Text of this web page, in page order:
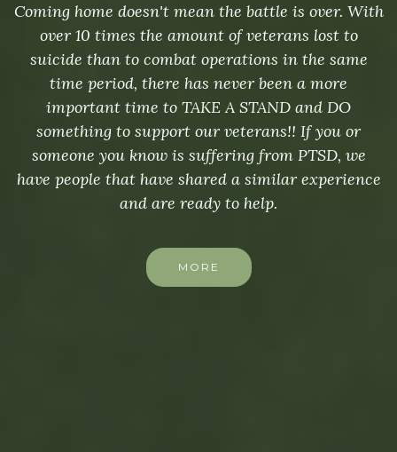
Coming home doesn't mean the battle is over. With
over 10 times the amount of veterans lost to
suicide than to combat operations in the same
time period, there has never been a more
important time to TAKE A STAND and DO
something to support our veterans!! If you or
someone you know is suffering from PTSD, we
have people that have shared a similar experience
and are ready to help.
MORE